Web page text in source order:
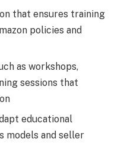
that ensures training
policies and
as workshops,
sessions that
educational
models and seller